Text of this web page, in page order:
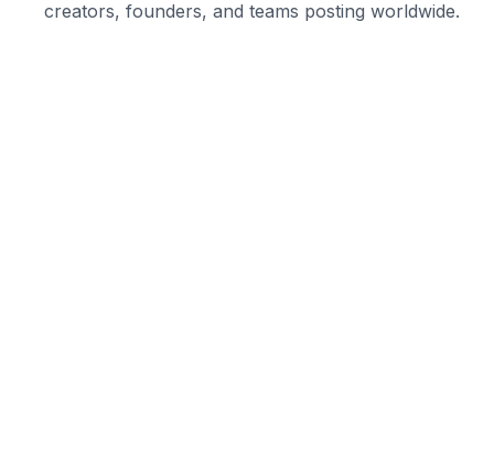
creators, founders, and teams posting worldwide.